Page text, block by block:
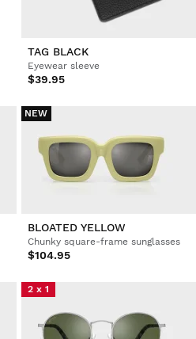
TAG BLACK
Eyewear sleeve
$39.95
NEW
BLOATED YELLOW
Chunky square-frame sunglasses
$104.95
2 x 1